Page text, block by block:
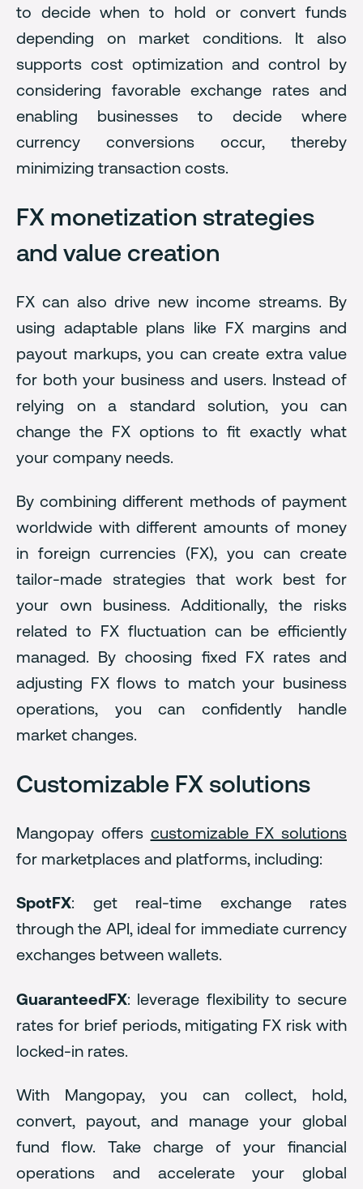
to decide when to hold or convert funds
depending on market conditions. It also
supports cost optimization and control by
considering favorable exchange rates and
enabling businesses to decide where
currency conversions occur, thereby
minimizing transaction costs.
FX monetization strategies
and value creation
FX can also drive new income streams. By
using adaptable plans like FX margins and
payout markups, you can create extra value
for both your business and users. Instead of
relying on a standard solution, you can
change the FX options to fit exactly what
your company needs.
By combining different methods of payment
worldwide with different amounts of money
in foreign currencies (FX), you can create
tailor-made strategies that work best for
your own business. Additionally, the risks
related to FX fluctuation can be efficiently
managed. By choosing fixed FX rates and
adjusting FX flows to match your business
operations, you can confidently handle
market changes.
Customizable FX solutions
Mangopay offers customizable FX solutions
for marketplaces and platforms, including:
SpotFX: get real-time exchange rates
through the API, ideal for immediate currency
exchanges between wallets.
GuaranteedFX: leverage flexibility to secure
rates for brief periods, mitigating FX risk with
locked-in rates.
With Mangopay, you can collect, hold,
convert, payout, and manage your global
fund flow. Take charge of your financial
operations and accelerate your global